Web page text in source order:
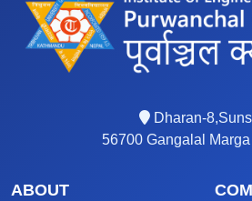
Dharan-
56700 Gangalal
ABOUT